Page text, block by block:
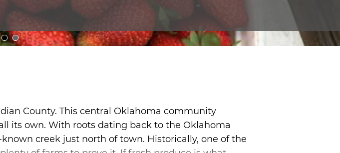
2 3
County. This central Oklahoma community
its own. With roots dating back to the Oklahoma
creek just north of town. Historically, one of the